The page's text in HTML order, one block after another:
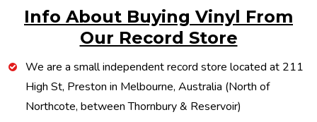
Info About Buying Vinyl From
Our Record Store
We are a small independent record store located at 211
High St, Preston in Melbourne, Australia (North of
Northcote, between Thornbury & Reservoir)